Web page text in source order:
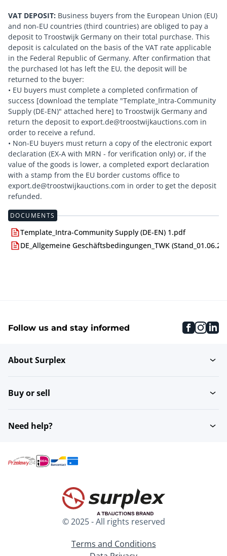
VAT DEPOSIT: Business buyers from the European Union (EU)
and non-EU countries (third countries) are obliged to pay a
deposit to Troostwijk Germany on their total purchase. This
deposit is calculated on the basis of the VAT rate applicable
in the Federal Republic of Germany. After confirmation that
the purchased lot has left the EU, the deposit will be
returned to the buyer:
• EU buyers must complete a completed confirmation of
success [download the template "Template_Intra-Community
Supply (DE-EN)" attached here] to Troostwijk Germany and
return the deposit to export.de@troostwijkauctions.com in
order to receive a refund.
• Non-EU buyers must return a copy of the electronic export
declaration (EX-A with MRN - for verification only) or, if the
value of the goods is lower, a completed export declaration
with a stamp from the EU border customs office to
export.de@troostwijkauctions.com in order to get the deposit
DOCUMENTS
Template_Intra-Community Supply (DE-EN) 1.pdf
DE_Allgemeine Geschäftsbedingungen_TWK
Follow us and stay informed
About Surplex
Buy or sell
Need help?
© 2025 - All rights reserved
Terms and Conditions